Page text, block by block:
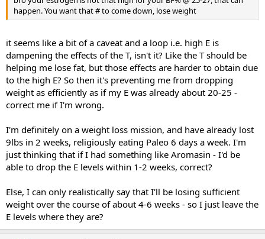
happen. You want that # to come down, lose weight
it seems like a bit of a caveat and a loop i.e. high E is
dampening the effects of the T, isn't it? Like the T should be
helping me lose fat, but those effects are harder to obtain due
to the high E? So then it's preventing me from dropping
weight as efficiently as if my E was already about 20-25 -
correct me if I'm wrong.
I'm definitely on a weight loss mission, and have already lost
9lbs in 2 weeks, religiously eating Paleo 6 days a week. I'm
just thinking that if I had something like Aromasin - I'd be
able to drop the E levels within 1-2 weeks, correct?
Else, I can only realistically say that I'll be losing sufficient
weight over the course of about 4-6 weeks - so I just leave the
E levels where they are?